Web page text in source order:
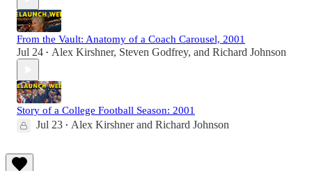
From the Vault: Anatomy of a Coach Carousel, 2001
Jul 24 • Alex Kirshner, Steven Godfrey, and Richard Johnson
Story of a College Football Season: 2001
Jul 23 • Alex Kirshnerand Richard Johnson